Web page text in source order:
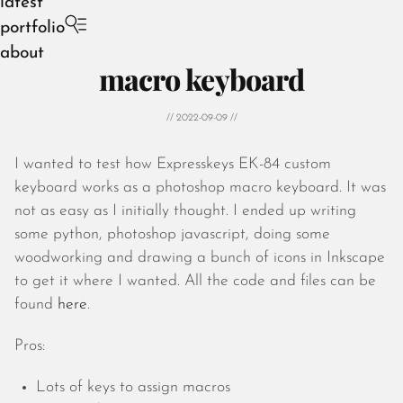
portfolio
about
August 2026
July 2026
June 2026
May 2026
April 2026
November 2025
macro keyboard
// 2022-09-09 //
I wanted to test how Expresskeys EK-84 custom
keyboard works as a photoshop macro keyboard. It was
not as easy as I initially thought. I ended up writing
some python, photoshop javascript, doing some
woodworking and drawing a bunch of icons in Inkscape
to get it where I wanted. All the code and files can be
found here.
Pros:
Lots of keys to assign macros